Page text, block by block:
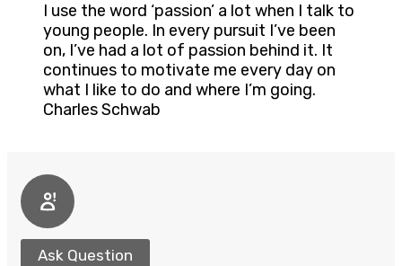
I use the word ‘passion’ a lot when I talk to
young people. In every pursuit I’ve been
on, I’ve had a lot of passion behind it. It
continues to motivate me every day on
what I like to do and where I’m going.
Charles Schwab
Ask Question